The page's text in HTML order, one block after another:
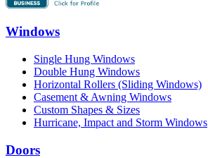
Windows
Single Hung Windows
Double Hung Windows
Horizontal Rollers (Sliding Windows)
Casement & Awning Windows
Custom Shapes & Sizes
Hurricane, Impact and Storm Windows
Doors